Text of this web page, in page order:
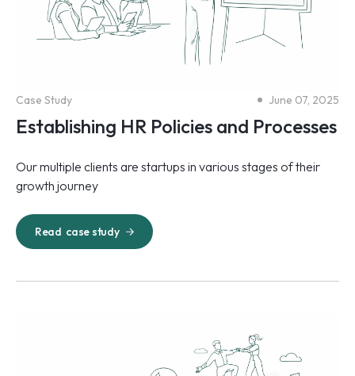
Case Study June 07, 2025
Establishing HR Policies and Processes
Our multiple clients are startups in various stages of their
growth journey
Read case study